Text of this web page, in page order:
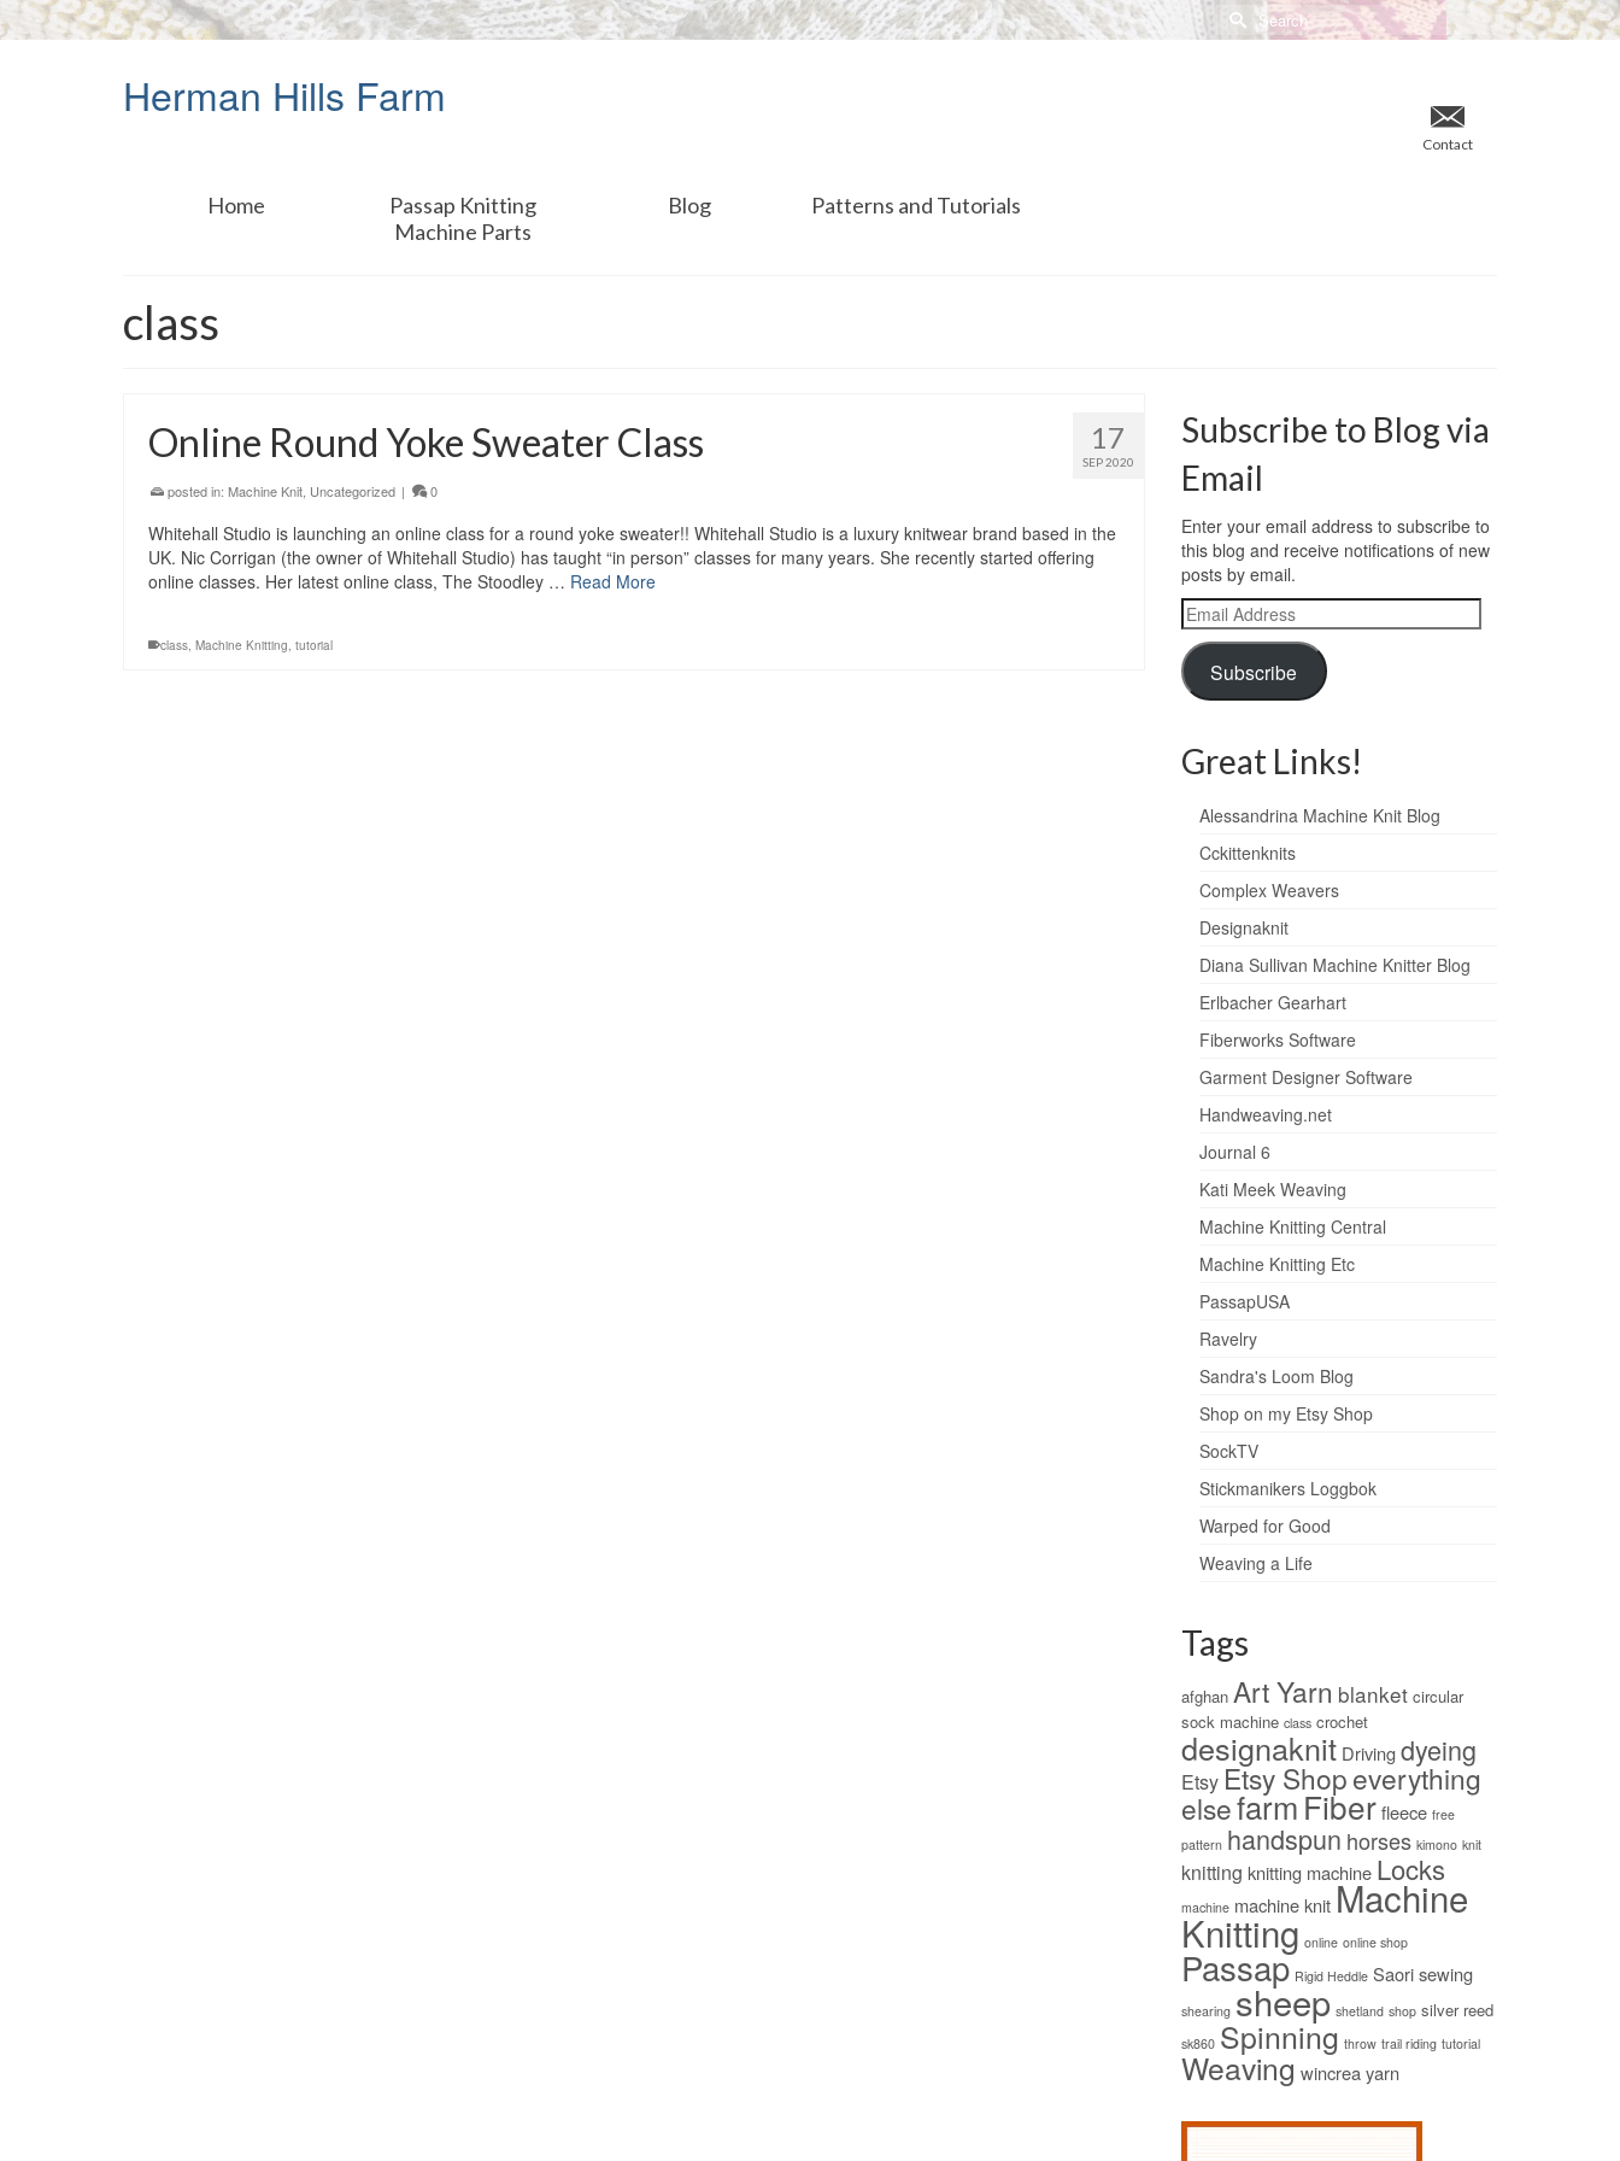
Search
for:
Herman Hills Farm
Contact
Home
Passap Knitting
Machine Parts
Blog Patterns and Tutorials
class
17
SEP 2020
Online Round Yoke Sweater Class
posted in: Machine Knit Uncategorized | 0
Whitehall Studio is launching an online class for a round yoke sweater!! Whitehall Studio is a luxury knitwear brand based in the
UK. Nic Corrigan (the owner of Whitehall Studio) has taught “in person” classes for many years. She recently started offering
online classes. Her latest online class, The Stoodley … Read More
class, Machine Knitting, tutorial
Subscribe to Blog via
Email
Enter your email address to subscribe to
this blog and receive notifications of new
posts by email.
Email
Address
Subscribe
Great Links!
Alessandrina Machine Knit Blog
Cckittenknits
Complex Weavers
Designaknit
Diana Sullivan Machine Knitter Blog
Erlbacher Gearhart
Fiberworks Software
Garment Designer Software
Handweaving.net
Journal 6
Kati Meek Weaving
Machine Knitting Central
Machine Knitting Etc
PassapUSA
Ravelry
Sandra's Loom Blog
Shop on my Etsy Shop
SockTV
Stickmanikers Loggbok
Warped for Good
Weaving a Life
Tags
afghan Art Yarn blanket circular
sock machine class crochet
designaknit Driving dyeing
Etsy Etsy Shopeverything
elsefarmFiber fleece free
pattern handspun horses kimono knit
knitting knitting machine Locks
machine machine knitMachine
Knitting online online shop
Passap Rigid Heddle Saori sewing
shearing sheep shetland shop silver reed
sk860 Spinning throw trail riding tutorial
Weaving wincrea yarn